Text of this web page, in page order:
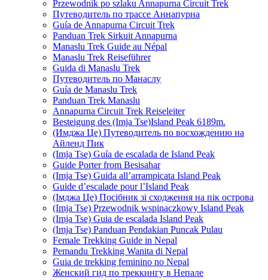
Przewodnik po szlaku Annapurna Circuit Trek
Путеводитель по трассе Аннапурна
Guía de Annapurna Circuit Trek
Panduan Trek Sirkuit Annapurna
Manaslu Trek Guide au Népal
Manaslu Trek Reiseführer
Guida di Manaslu Trek
Путеводитель по Манаслу
Guía de Manaslu Trek
Panduan Trek Manaslu
Annapurna Circuit Trek Reiseleiter
Besteigung des (Imja Tse)Island Peak 6189m.
(Имджа Це) Путеводитель по восхождению на
Айленд Пик
(Imja Tse) Guía de escalada de Island Peak
Guide Porter from Besisahar
(Imja Tse) Guida all’arrampicata Island Peak
Guide d’escalade pour l’Island Peak
(Імджа Це) Посібник зі сходження на пік острова
(Imja Tse) Przewodnik wspinaczkowy Island Peak
(Imja Tse) Guia de escalada Island Peak
(Imja Tse) Panduan Pendakian Puncak Pulau
Female Trekking Guide in Nepal
Pemandu Trekking Wanita di Nepal
Guia de trekking feminino no Nepal
Женский гид по треккингу в Непале